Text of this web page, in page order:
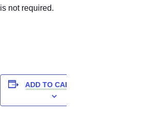
is not required.
ADD TO CALENDAR